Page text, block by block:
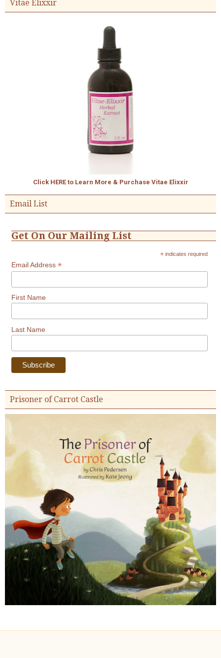
Vitae Elixxir
Click HERE to Learn More & Purchase Vitae Elixxir
Email List
Get On Our Mailing List
* indicates required
Email Address *
First Name
Last Name
Prisoner of Carrot Castle